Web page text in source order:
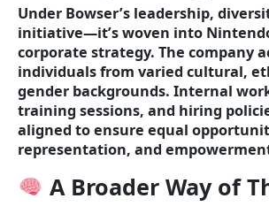
Under Bowser’s leadership,
initiative—it’s woven into
corporate strategy. The company
individuals from varied cultural,
gender backgrounds. Internal
training sessions, and hiring
aligned to ensure equal
representation, and
A Broader Way of